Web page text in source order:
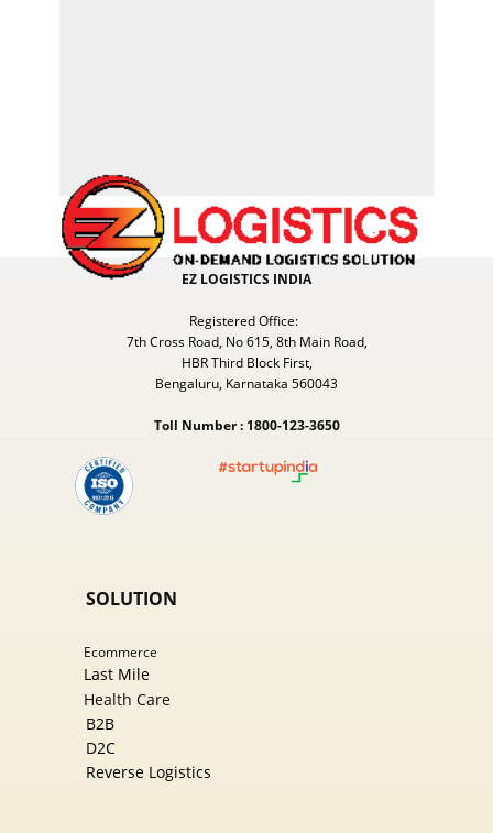
EZ LOGISTICS INDIA
Registered Office:
7th Cross Road, No 615, 8th Main Road,
HBR Third Block First,
Bengaluru, Karnataka 560043
Toll Number : 1800-123-3650
SOLUTION
Ecommer​ce
Last Mile
Health Care
B2B
D2C
Reverse Logistics